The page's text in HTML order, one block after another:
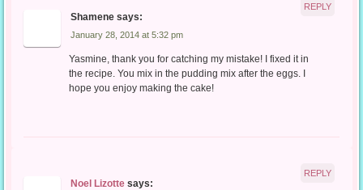
Shamene says:
January 28, 2014 at 5:32 pm
Yasmine, thank you for catching my mistake! I fixed it in
the recipe. You mix in the pudding mix after the eggs. I
hope you enjoy making the cake!
REPLY
Noel Lizotte says:
REPLY